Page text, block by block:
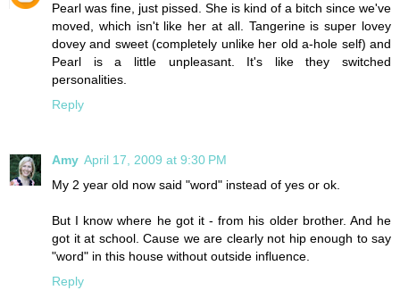
Pearl was fine, just pissed. She is kind of a bitch since we've
moved, which isn't like her at all. Tangerine is super lovey
dovey and sweet (completely unlike her old a-hole self) and
Pearl is a little unpleasant. It's like they switched
personalities.
Reply
Amy April 17, 2009 at 9:30 PM
My 2 year old now said "word" instead of yes or ok.
But I know where he got it - from his older brother. And he
got it at school. Cause we are clearly not hip enough to say
"word" in this house without outside influence.
Reply